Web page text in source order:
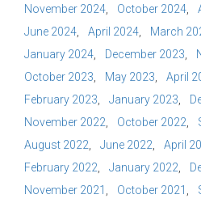
November 2024
October 2024
June 2024
April 2024 March
January 2024
December 2023
October 2023
May 2023 April
February 2023
January 2023
November 2022
October 2022
August 2022
June 2022 April
February 2022
January 2022
November 2021
October 2021